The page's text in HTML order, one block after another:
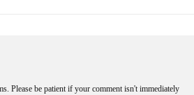
Please be patient if your comment isn't immediately